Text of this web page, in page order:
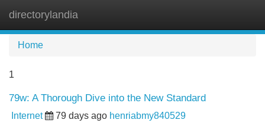
directorylandia
Home
1
79w: A Thorough Dive into the New Standard
Internet 79 days ago henriabmy840529